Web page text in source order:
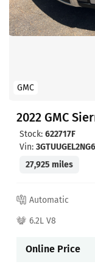
GMC
2022 GMC
Stock: 622717F
Vin:
27,925 miles
Automatic
6.2L V8
Online Price